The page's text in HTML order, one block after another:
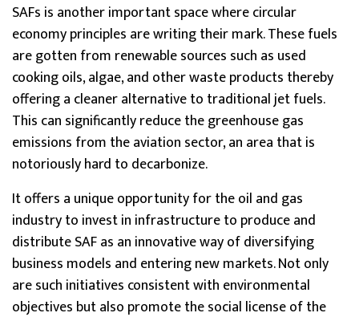
SAFs is another important space where circular
economy principles are writing their mark. These fuels
are gotten from renewable sources such as used
cooking oils, algae, and other waste products thereby
offering a cleaner alternative to traditional jet fuels.
This can significantly reduce the greenhouse gas
emissions from the aviation sector, an area that is
notoriously hard to decarbonize.
It offers a unique opportunity for the oil and gas
industry to invest in infrastructure to produce and
distribute SAF as an innovative way of diversifying
business models and entering new markets. Not only
are such initiatives consistent with environmental
objectives but also promote the social license of the